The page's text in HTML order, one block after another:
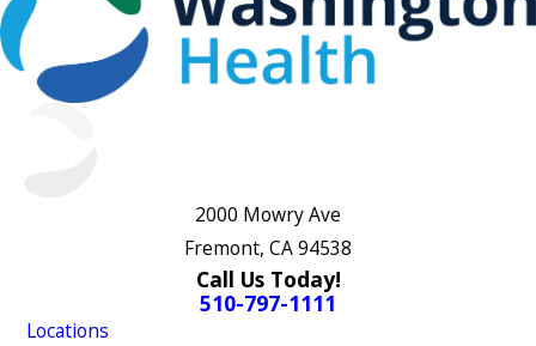
2000 Mowry Ave
Fremont, CA 94538
Call Us Today!
510-797-1111
Locations